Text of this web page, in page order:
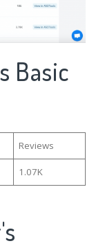
Basic
Reviews
1.07K